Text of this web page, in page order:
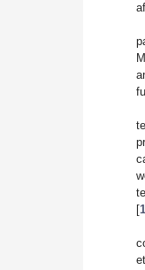
[